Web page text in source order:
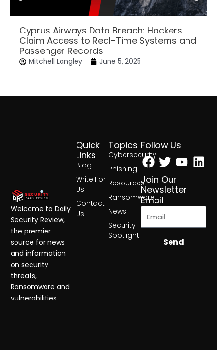
Cyprus Airways Data Breach: Hackers
Claim Access to Real-Time Systems and
Passenger Records
Mitchell Langley June 5, 2025
Topics
Cybersecurity
Phishing
Resources
Ransomware
News
Security
Spotlight
Quick
Links
Blog
Write For
Us
Contact
Us
Follow Us
Facebook
Twitter
Join Our
Newsletter
Email
Send
Welcome to Daily
Security Review,
the premier
source for news
and information
on security
threats,
Ransomware and
vulnerabilities.